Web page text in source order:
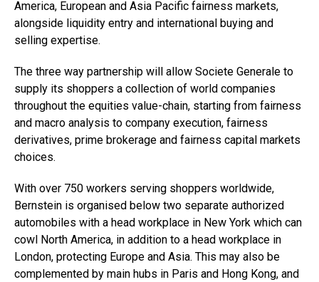
America, European and Asia Pacific fairness markets,
alongside liquidity entry and international buying and
selling expertise.
The three way partnership will allow Societe Generale to
supply its shoppers a collection of world companies
throughout the equities value-chain, starting from fairness
and macro analysis to company execution, fairness
derivatives, prime brokerage and fairness capital markets
choices.
With over 750 workers serving shoppers worldwide,
Bernstein is organised below two separate authorized
automobiles with a head workplace in New York which can
cowl North America, in addition to a head workplace in
London, protecting Europe and Asia. This may also be
complemented by main hubs in Paris and Hong Kong, and